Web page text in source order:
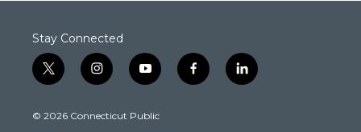
Stay Connected
t
w
t
i
n
t
y
o
t
f
a
l
i
© 2026 Connecticut Public